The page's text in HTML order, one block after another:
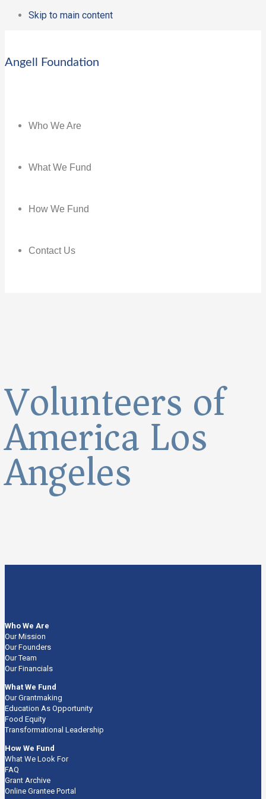
Skip to main content
Angell Foundation
Who We Are
What We Fund
How We Fund
Contact Us
Volunteers of
America Los
Angeles
Who We Are
Our Mission
Our Founders
Our Team
Our Financials
What We Fund
Our Grantmaking
Education As Opportunity
Food Equity
Transformational Leadership
How We Fund
What We Look For
FAQ
Grant Archive
Online Grantee Portal